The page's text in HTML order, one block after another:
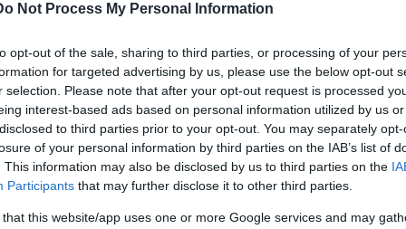
Not Process My Personal Information
opt-out of the sale, sharing to third parties, or processing of your
for targeted advertising by us, please use the below opt-out
selection. Please note that after your opt-out request is processed
interest-based ads based on personal information utilized by us
to third parties prior to your opt-out. You may separately
of your personal information by third parties on the IAB’s list of
This information may also be disclosed by us to third parties on the
Participants that may further disclose it to other third parties.
that this website/app uses one or more Google services and may
Image Credit:Public Domain
prehistoric man were discovered 20 meters (65
100 caves, beneath a layer of stalagmite, which
a deep cave, and dating results indicate that
Since his discovery, it appears that little
considered a minor person.